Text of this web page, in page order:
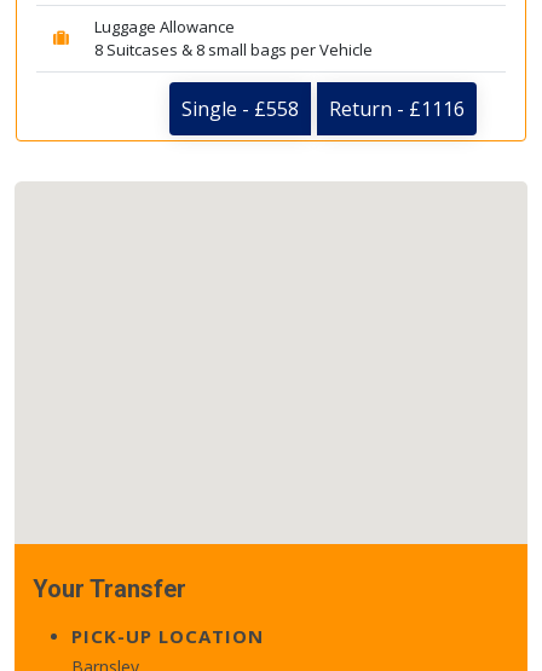
Luggage Allowance
8 Suitcases & 8 small bags per Vehicle
Single - £558 Return - £1116
Your Transfer
PICK-UP LOCATION